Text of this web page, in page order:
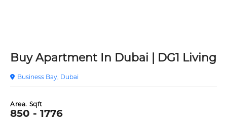
Buy Apartment In Dubai | DG1 Living
Business Bay, Dubai
Area. Sqft
850 - 1776